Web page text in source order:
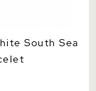
South Sea